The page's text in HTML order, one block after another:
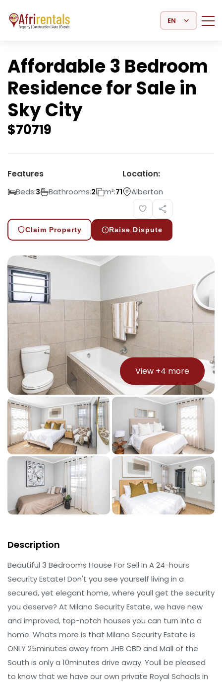
Select Language
Affordable 3 Bedroom
Residence for Sale in
Sky City
$70719
Features
Beds:3 Bathrooms:2 m²:71
Location:
Alberton
Claim Property Raise Dispute
View +4 more
Description
Beautiful 3 Bedrooms House For Sell In A 24-hours
Security Estate! Don't you see yourself living in a
secured, yet elegant home, where youll get the security
you deserve? At Milano Security Estate, we have new
and improved, top-notch houses you can turn into a
home. Whats more is that Milano Security Estate is
ONLY 25minutes away from JHB CBD and Mall of the
South is only a 10minutes drive away. Youll be pleased
to know that we have our own private Royal Schools in